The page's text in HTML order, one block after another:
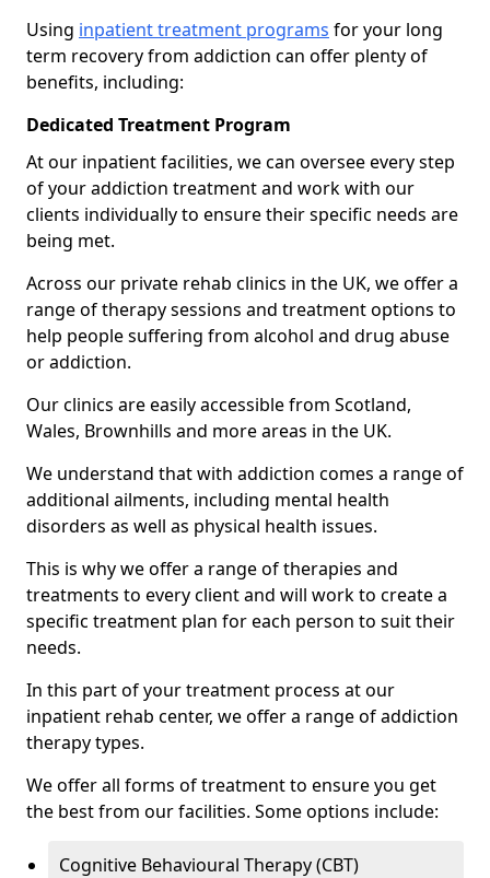
Using inpatient treatment programs for your long
term recovery from addiction can offer plenty of
benefits, including:
Dedicated Treatment Program
At our inpatient facilities, we can oversee every step
of your addiction treatment and work with our
clients individually to ensure their specific needs are
being met.
Across our private rehab clinics in the UK, we offer a
range of therapy sessions and treatment options to
help people suffering from alcohol and drug abuse
or addiction.
Our clinics are easily accessible from Scotland,
Wales, Brownhills and more areas in the UK.
We understand that with addiction comes a range of
additional ailments, including mental health
disorders as well as physical health issues.
This is why we offer a range of therapies and
treatments to every client and will work to create a
specific treatment plan for each person to suit their
needs.
In this part of your treatment process at our
inpatient rehab center, we offer a range of addiction
therapy types.
We offer all forms of treatment to ensure you get
the best from our facilities. Some options include:
Cognitive Behavioural Therapy (CBT)